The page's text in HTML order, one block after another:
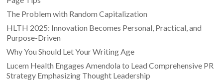
The Problem with Random Capitalization
HLTH 2025: Innovation Becomes Personal, Practical, and
Purpose-Driven
Why You Should Let Your Writing Age
Lucem Health Engages Amendola to Lead Comprehensive PR
Strategy Emphasizing Thought Leadership